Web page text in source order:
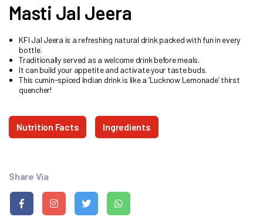
Masti Jal Jeera
KFI Jal Jeera is a refreshing natural drink packed with fun in every
bottle.
Traditionally served as a welcome drink before meals.
It can build your appetite and activate your taste buds.
This cumin-spiced Indian drink is like a ‘Lucknow Lemonade’ thirst
quencher!
Nutrition Facts Ingredients
Share Via